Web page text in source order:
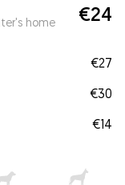
home €24
€27
€30
€14